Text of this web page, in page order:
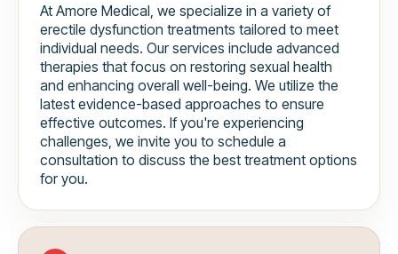
At Amore Medical, we specialize in a variety of
erectile dysfunction treatments tailored to meet
individual needs. Our services include advanced
therapies that focus on restoring sexual health
and enhancing overall well-being. We utilize the
latest evidence-based approaches to ensure
effective outcomes. If you're experiencing
challenges, we invite you to schedule a
consultation to discuss the best treatment options
for you.